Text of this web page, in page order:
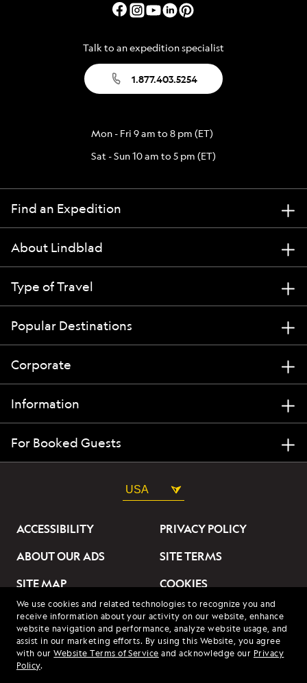
We use cookies and related technologies to recognize you and
receive information about your activity on our website, enhance
website navigation and performance, analyze website usage, and
assist in our marketing efforts. By using this Website, you agree
with ourWebsite Terms of Service and acknowledge our Privacy
Policy.
Talk to an expedition specialist
1.877.403.5254
Mon - Fri 9 am to 8 pm (ET)
Sat - Sun 10 am to 5 pm (ET)
Find an Expedition
About Lindblad
Type of Travel
Popular Destinations
Corporate
Information
For Booked Guests
USA
ACCESSIBILITY
PRIVACY POLICY
ABOUT OUR ADS
SITE TERMS
SITE MAP
COOKIES
DO NOT SELL OR SHARE
MY INFORMATION
© 2026 Lindblad Expeditions. All Rights Reserved. Lindblad
Expeditions and the Eye are the trademarks of Lindblad Expeditions,